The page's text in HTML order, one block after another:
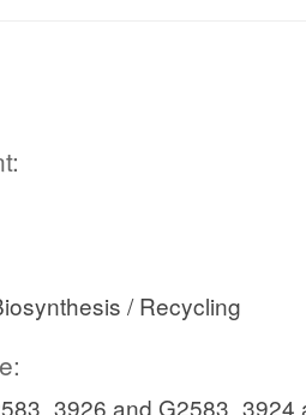
/ Recycling
and